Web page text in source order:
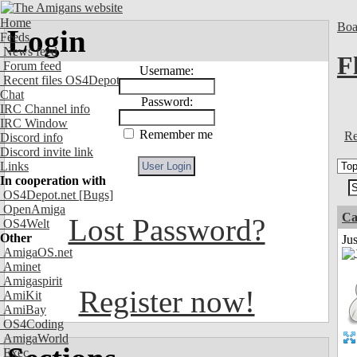
Home
Feeds
News feed
Forum feed
Recent files OS4Depot
Chat
IRC Channel info
IRC Window
Discord info
Discord invite link
Links
In cooperation with
OS4Depot.net [Bugs]
OpenAmiga
OS4Welt
Other
AmigaOS.net
Aminet
Amigaspirit
AmiKit
AmiBay
OS4Coding
AmigaWorld
Exec
Login
Username:
Password:
Remember me
Lost Password?
Register now!